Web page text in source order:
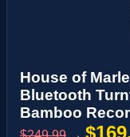
House of
Bluetooth
Bamboo